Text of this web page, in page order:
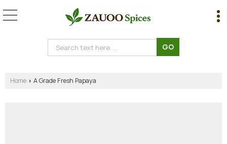
Home › A Grade Fresh Papaya